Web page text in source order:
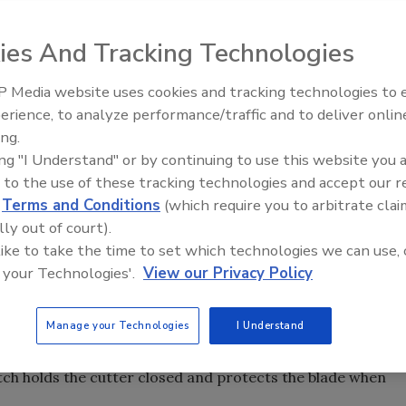
accurate cutting of PVC, PEX, CPVC, polybuteylene
pipe and tubing cutter for fast, easy and accurate
blade design combined with a ratcheting
to cut through plastic pipe and tubing. Durable
provide a comfortable grip for precise and easy cuts
PEX, polyethylene, polybutylene and rubber hose.
blade can be changed in seconds without any tools
pin has no clips or screws that might be lost during a
and is operated with one hand, making it easier for
holds the cutter closed and protects the blade when
Radiant All Stars Roundtable
discusses low-temperature
And Tracking Technologies
Media website uses cookies and tracking technologies to
to analyze performance/traffic and to deliver
"I Understand" or by continuing to use this website you
to the use of these tracking technologies and accept our
Terms and Conditions (which require you to arbitrate
out of court).
to take the time to set which technologies we can use,
Technologies'. View our Privacy Policy
Manage your Technologies I Understand